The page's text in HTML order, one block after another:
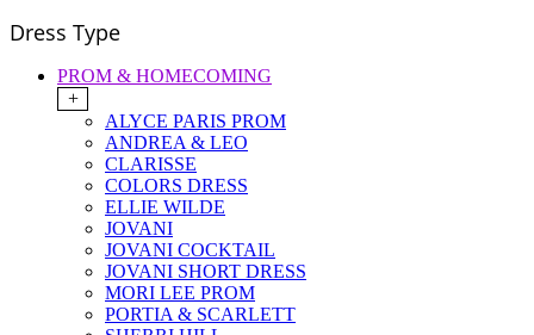
Dress Type
PROM & HOMECOMING
+
ALYCE PARIS PROM
ANDREA & LEO
CLARISSE
COLORS DRESS
ELLIE WILDE
JOVANI
JOVANI COCKTAIL
JOVANI SHORT DRESS
MORI LEE PROM
PORTIA & SCARLETT